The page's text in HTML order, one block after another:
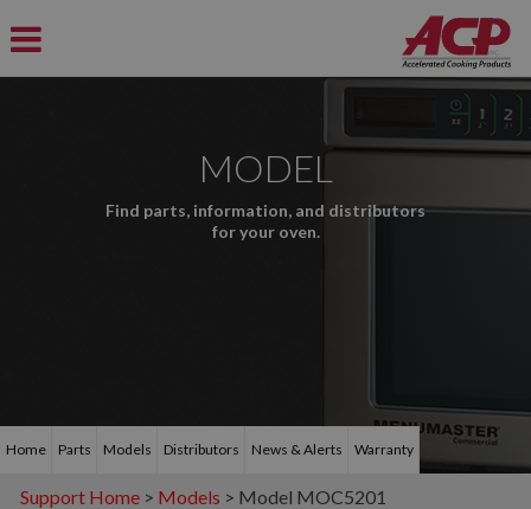
MODEL
Find parts, information, and distributors
for your oven.
Home Parts Models Distributors News & Alerts Warranty
Support Home > Models > Model MOC5201